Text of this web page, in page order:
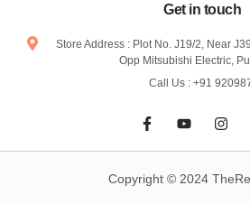
Get in touch
Store Address : Plot No. J19/2, Near
Opp Mitsubishi Electric,
Call Us : +91
F
a
o
Y
o
u
b
I
n
a
g
Copyright © 2024